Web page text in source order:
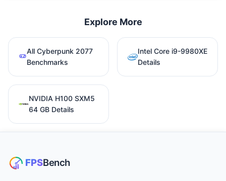
Explore More
All Cyberpunk 2077
Benchmarks
Intel Core i9-9980XE
Details
NVIDIA H100 SXM5
64 GB Details